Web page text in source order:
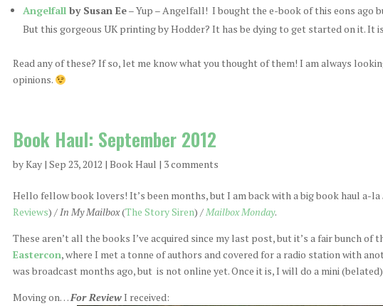
Angelfallby Susan Ee– Yup – Angelfall! I bought the e-book of this eons ago
But this gorgeous UK printing by Hodder? It has be dying to get started on it. It
Read any of these? If so, let me know what you thought of them! I am always
opinions.
Book Haul: September 2012
byKay| Sep 23, 2012 | Book Haul | 3 comments
Hello fellow book lovers! It’s been months, but I am back with a big book haul a-la
Reviews) /In My Mailbox(The Story Siren) /Mailbox Monday.
These aren’t all the books I’ve acquired since my last post, but it’s a fair bunch of
Eastercon, where I met a tonne of authors and covered for a radio station with
was broadcast months ago, but is not online yet. Once it is, I will do a mini
Moving on…For ReviewI received: